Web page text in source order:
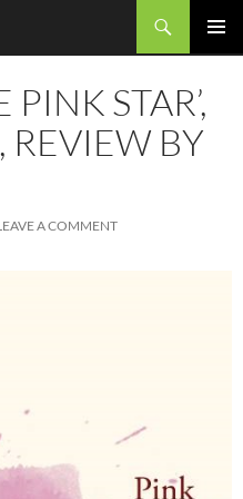
PINK STAR’,
REVIEW BY
A COMMENT